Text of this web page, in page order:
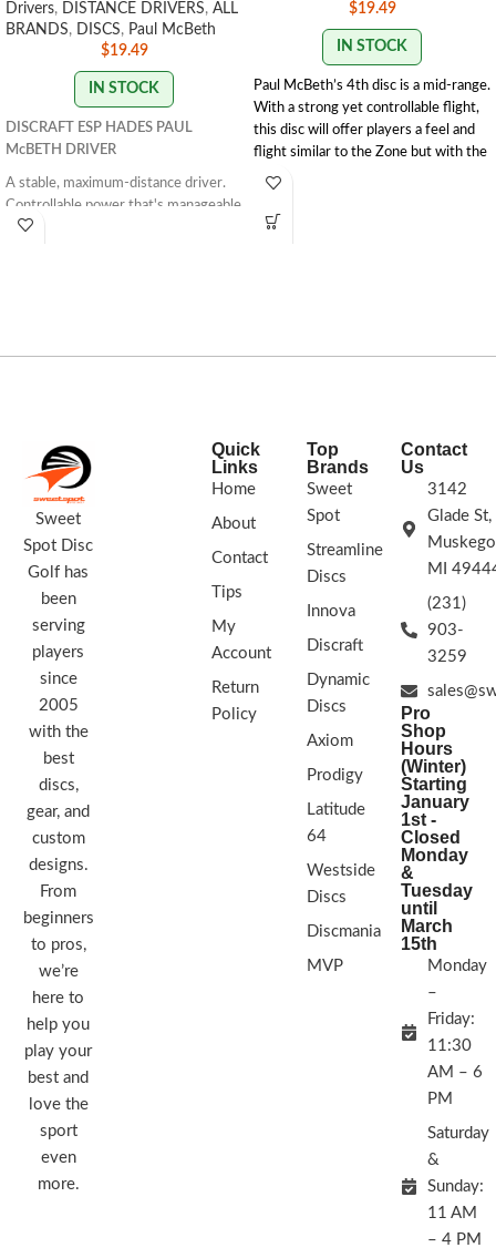
Drivers, DISTANCE DRIVERS, ALL
BRANDS, DISCS, Paul McBeth
$19.49
IN STOCK
DISCRAFT ESP HADES PAUL
McBETH DRIVER
A stable, maximum-distance driver.
Controllable power that's manageable
by all skill levels. It has a massive
COLORS VARY
$19.49
IN STOCK
Paul McBeth’s 4th disc is a mid-range.
With a strong yet controllable flight,
this disc will offer players a feel and
flight similar to the Zone but with the
trust and distance of a stronger
3 | Stability 1.9
Sweet
Spot Disc
Golf has
been
serving
players
since
2005
with the
best
discs,
gear, and
custom
designs.
From
beginners
to pros,
we’re
here to
help you
play your
best and
love the
sport
even
more.
Quick
Links
Home
About
Contact
Tips
My
Account
Return
Policy
Top
Brands
Sweet
Spot
Streamline
Discs
Innova
Discraft
Dynamic
Discs
Axiom
Prodigy
Latitude
64
Westside
Discs
Discmania
MVP
Contact
Us
3142
Glade St,
MI
(231)
903-
3259
Pro
Shop
Hours
(Winter)
Starting
January
1st -
Closed
Monday
&
Tuesday
until
March
15th
Monday
–
Friday:
11:30
AM – 6
PM
Saturday
&
Sunday:
11 AM
– 4 PM